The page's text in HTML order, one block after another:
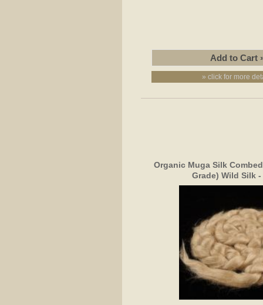
» click for more
Organic Muga Silk
Grade) Wild Silk -